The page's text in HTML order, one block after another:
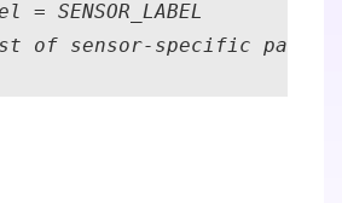
= SENSOR_LABEL
of sensor-specific